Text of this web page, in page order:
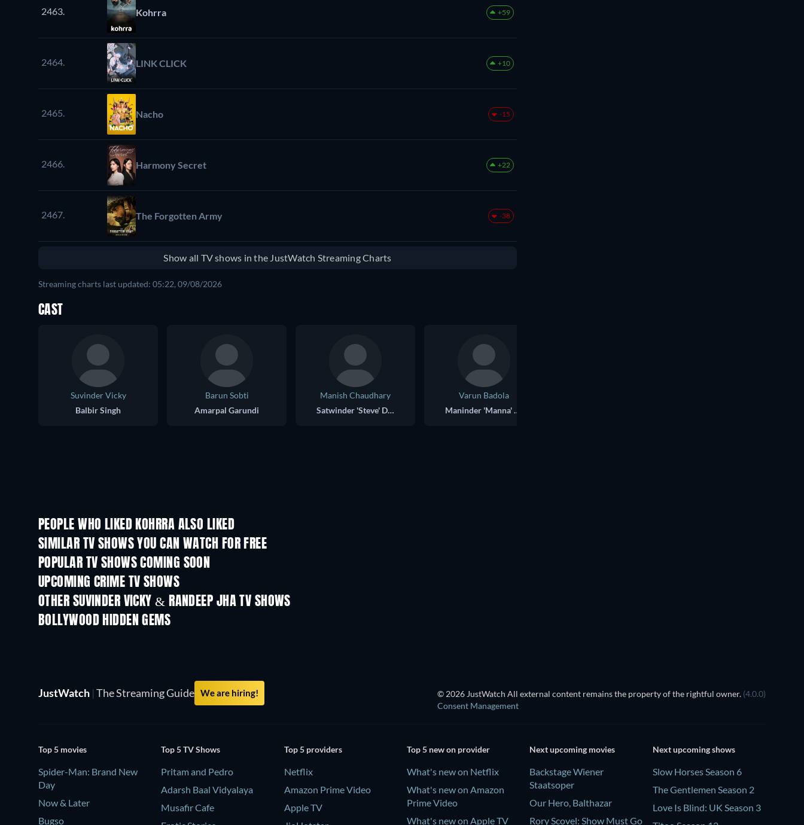
2463. Kohrra +59
2464. LINK CLICK +10
2465. Nacho -15
2466. Harmony Secret +22
2467. The Forgotten Army -38
Show all TV shows in the JustWatch Streaming Charts
Streaming charts last updated: 05:22, 09/08/2026
CAST
Suvinder Vicky
Balbir Singh
Barun Sobti
Amarpal Garundi
Manish Chaudhary
Satwinder 'Steve' Dhillon
Varun Badola
Maninder 'Manna' Dhillon
PEOPLE WHO LIKED KOHRRA ALSO LIKED
TV
SIMILAR TV SHOWS YOU CAN WATCH FOR FREE
TV TV
POPULAR TV SHOWS COMING SOON
TV
UPCOMING CRIME TV SHOWS
Season 6
OTHER SUVINDER VICKY & RANDEEP JHA TV SHOWS
TV TV
BOLLYWOOD HIDDEN GEMS
JustWatch | The Streaming Guide We are hiring! © 2026 JustWatch All external content remains the property of the rightful owner. (4.0.0)
Consent Management
Top 5 movies
Spider-Man: Brand New
Day
Now & Later
Bugso
Top 5 TV Shows
Pritam and Pedro
Adarsh Baal Vidyalaya
Musafir Cafe
Top 5 providers
Netflix
Amazon Prime Video
Apple TV
Top 5 new on provider
What's new on Netflix
What's new on Amazon
Prime Video
What's new on Apple TV
Next upcoming movies
Backstage Wiener
Staatsoper
Our Hero, Balthazar
Rory Scovel: Show Must Go
Next upcoming shows
Slow Horses Season 6
The Gentlemen Season 2
Love Is Blind: UK Season 3